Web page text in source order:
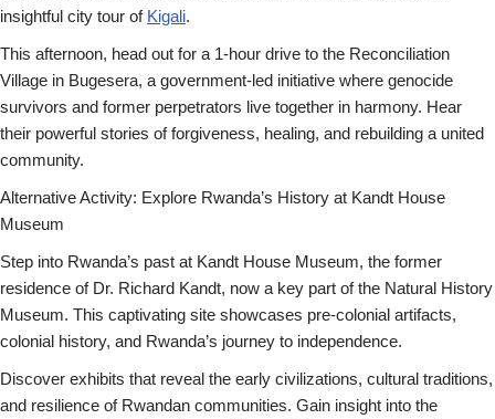
insightful city tour of Kigali.
This afternoon, head out for a 1-hour drive to the Reconciliation
Village in Bugesera, a government-led initiative where genocide
survivors and former perpetrators live together in harmony. Hear
their powerful stories of forgiveness, healing, and rebuilding a united
community.
Alternative Activity: Explore Rwanda’s History at Kandt House
Museum
Step into Rwanda’s past at Kandt House Museum, the former
residence of Dr. Richard Kandt, now a key part of the Natural History
Museum. This captivating site showcases pre-colonial artifacts,
colonial history, and Rwanda’s journey to independence.
Discover exhibits that reveal the early civilizations, cultural traditions,
and resilience of Rwandan communities. Gain insight into the